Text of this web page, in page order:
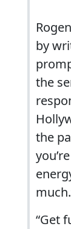
by
the
the
“Get